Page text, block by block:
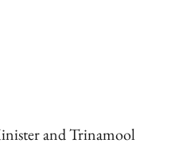
and Trinamool